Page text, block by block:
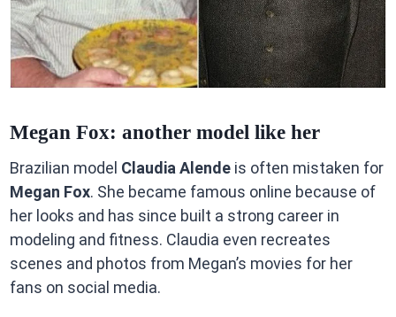
Megan Fox: another model like her
Brazilian model Claudia Alendeis often mistaken for
Megan Fox. She became famous online because of
her looks and has since built a strong career in
modeling and fitness. Claudia even recreates
scenes and photos from Megan’s movies for her
fans on social media.